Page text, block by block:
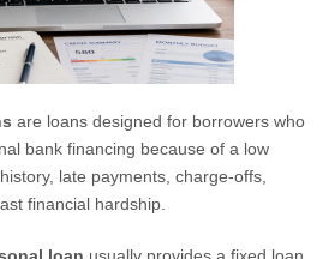
are loans designed for borrowers who
bank financing because of a low
late payments, charge-offs,
financial hardship.